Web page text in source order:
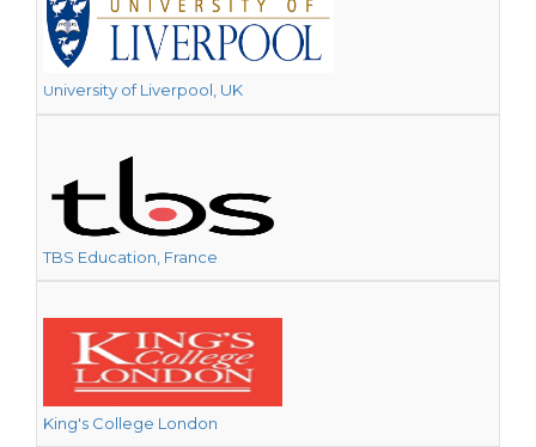
University of Liverpool, UK
TBS Education, France
King's College London